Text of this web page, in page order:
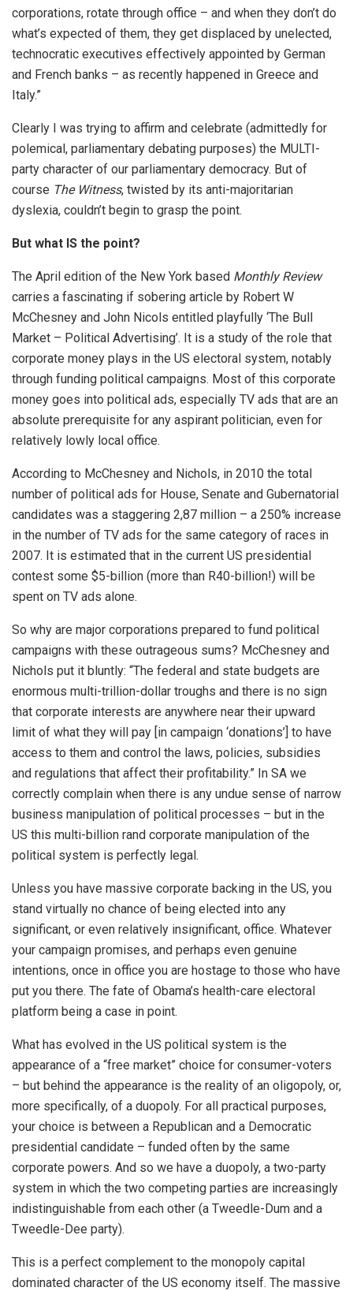
corporations, rotate through office – and when they don’t do
what’s expected of them, they get displaced by unelected,
technocratic executives effectively appointed by German
and French banks – as recently happened in Greece and
Italy.”
Clearly I was trying to affirm and celebrate (admittedly for
polemical, parliamentary debating purposes) the MULTI-
party character of our parliamentary democracy. But of
course The Witness, twisted by its anti-majoritarian
dyslexia, couldn’t begin to grasp the point.
But what IS the point?
The April edition of the New York based Monthly Review
carries a fascinating if sobering article by Robert W
McChesney and John Nicols entitled playfully ‘The Bull
Market – Political Advertising’. It is a study of the role that
corporate money plays in the US electoral system, notably
through funding political campaigns. Most of this corporate
money goes into political ads, especially TV ads that are an
absolute prerequisite for any aspirant politician, even for
relatively lowly local office.
According to McChesney and Nichols, in 2010 the total
number of political ads for House, Senate and Gubernatorial
candidates was a staggering 2,87 million – a 250% increase
in the number of TV ads for the same category of races in
2007. It is estimated that in the current US presidential
contest some $5-billion (more than R40-billion!) will be
spent on TV ads alone.
So why are major corporations prepared to fund political
campaigns with these outrageous sums? McChesney and
Nichols put it bluntly: “The federal and state budgets are
enormous multi-trillion-dollar troughs and there is no sign
that corporate interests are anywhere near their upward
limit of what they will pay [in campaign ‘donations’] to have
access to them and control the laws, policies, subsidies
and regulations that affect their profitability.” In SA we
correctly complain when there is any undue sense of narrow
business manipulation of political processes – but in the
US this multi-billion rand corporate manipulation of the
political system is perfectly legal.
Unless you have massive corporate backing in the US, you
stand virtually no chance of being elected into any
significant, or even relatively insignificant, office. Whatever
your campaign promises, and perhaps even genuine
intentions, once in office you are hostage to those who have
put you there. The fate of Obama’s health-care electoral
platform being a case in point.
What has evolved in the US political system is the
appearance of a “free market” choice for consumer-voters
– but behind the appearance is the reality of an oligopoly, or,
more specifically, of a duopoly. For all practical purposes,
your choice is between a Republican and a Democratic
presidential candidate – funded often by the same
corporate powers. And so we have a duopoly, a two-party
system in which the two competing parties are increasingly
indistinguishable from each other (a Tweedle-Dum and a
Tweedle-Dee party).
This is a perfect complement to the monopoly capital
dominated character of the US economy itself. The massive